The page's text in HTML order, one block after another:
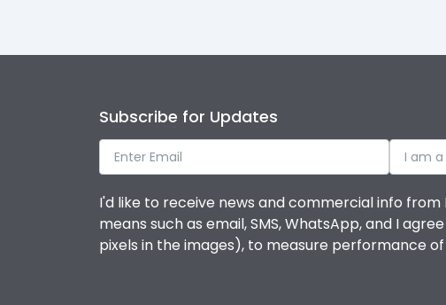
Subscribe for Updates
I am a
I'd like to receive news and commercial info
means such as email, SMS, WhatsApp, and I
pixels in the images), to measure performance